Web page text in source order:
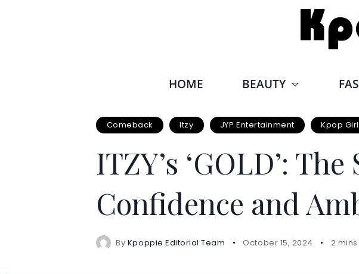
HOME BEAUTY
Comeback Itzy JYP Entertainment Kpop
ITZY’s ‘GOLD’:
Confidence and
By Kpoppie Editorial Team October 15, 2024 2